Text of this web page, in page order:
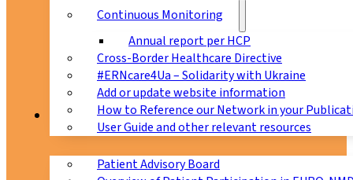
Continuous Monitoring
Annual report per HCP
Cross-Border Healthcare Directive
#ERNcare4Ua – Solidarity with Ukraine
Add or update website information
How to Reference our Network in your
User Guide and other relevant resources
Patients
Patient Advisory Board